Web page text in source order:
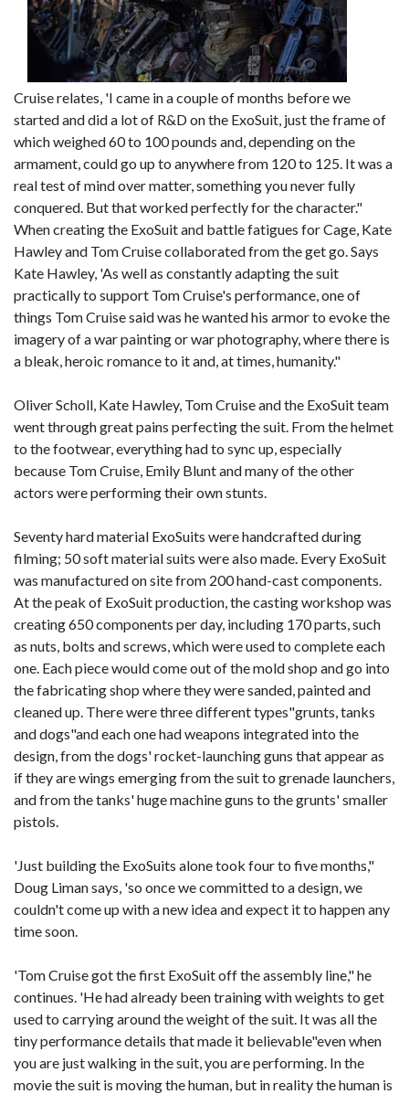
Cruise relates, 'I came in a couple of months before we
started and did a lot of R&D on the ExoSuit, just the frame of
which weighed 60 to 100 pounds and, depending on the
armament, could go up to anywhere from 120 to 125. It was a
real test of mind over matter, something you never fully
conquered. But that worked perfectly for the character."
When creating the ExoSuit and battle fatigues for Cage, Kate
Hawley and Tom Cruise collaborated from the get go. Says
Kate Hawley, 'As well as constantly adapting the suit
practically to support Tom Cruise's performance, one of
things Tom Cruise said was he wanted his armor to evoke the
imagery of a war painting or war photography, where there is
a bleak, heroic romance to it and, at times, humanity."
Oliver Scholl, Kate Hawley, Tom Cruise and the ExoSuit team
went through great pains perfecting the suit. From the helmet
to the footwear, everything had to sync up, especially
because Tom Cruise, Emily Blunt and many of the other
actors were performing their own stunts.
Seventy hard material ExoSuits were handcrafted during
filming; 50 soft material suits were also made. Every ExoSuit
was manufactured on site from 200 hand-cast components.
At the peak of ExoSuit production, the casting workshop was
creating 650 components per day, including 170 parts, such
as nuts, bolts and screws, which were used to complete each
one. Each piece would come out of the mold shop and go into
the fabricating shop where they were sanded, painted and
cleaned up. There were three different types"grunts, tanks
and dogs"and each one had weapons integrated into the
design, from the dogs' rocket-launching guns that appear as
if they are wings emerging from the suit to grenade launchers,
and from the tanks' huge machine guns to the grunts' smaller
pistols.
'Just building the ExoSuits alone took four to five months,"
Doug Liman says, 'so once we committed to a design, we
couldn't come up with a new idea and expect it to happen any
time soon.
'Tom Cruise got the first ExoSuit off the assembly line," he
continues. 'He had already been training with weights to get
used to carrying around the weight of the suit. It was all the
tiny performance details that made it believable"even when
you are just walking in the suit, you are performing. In the
movie the suit is moving the human, but in reality the human is